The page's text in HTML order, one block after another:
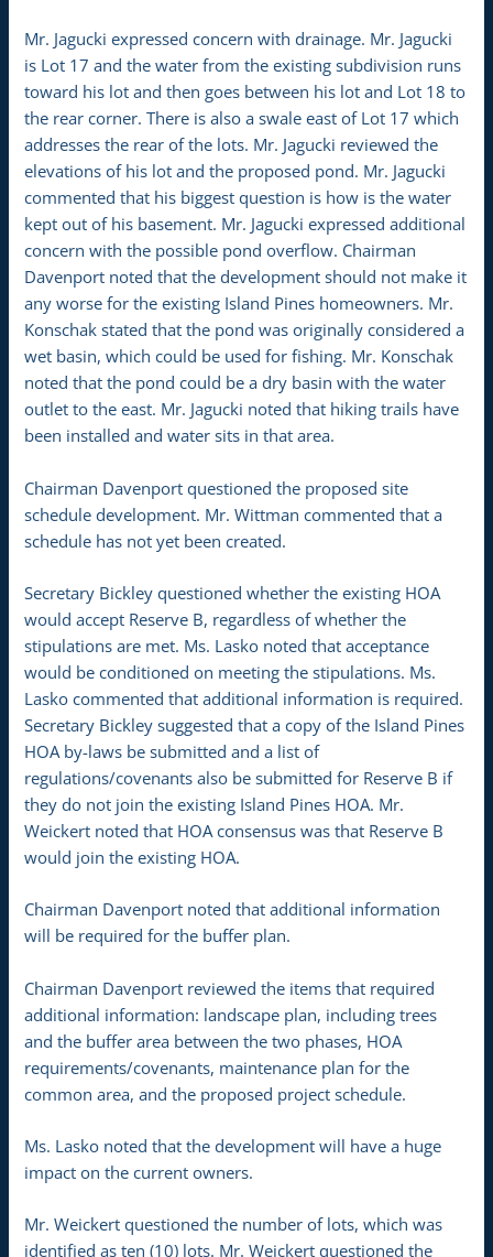
Mr. Jagucki expressed concern with drainage. Mr. Jagucki
is Lot 17 and the water from the existing subdivision runs
toward his lot and then goes between his lot and Lot 18 to
the rear corner. There is also a swale east of Lot 17 which
addresses the rear of the lots. Mr. Jagucki reviewed the
elevations of his lot and the proposed pond. Mr. Jagucki
commented that his biggest question is how is the water
kept out of his basement. Mr. Jagucki expressed additional
concern with the possible pond overflow. Chairman
Davenport noted that the development should not make it
any worse for the existing Island Pines homeowners. Mr.
Konschak stated that the pond was originally considered a
wet basin, which could be used for fishing. Mr. Konschak
noted that the pond could be a dry basin with the water
outlet to the east. Mr. Jagucki noted that hiking trails have
been installed and water sits in that area.
Chairman Davenport questioned the proposed site
schedule development. Mr. Wittman commented that a
schedule has not yet been created.
Secretary Bickley questioned whether the existing HOA
would accept Reserve B, regardless of whether the
stipulations are met. Ms. Lasko noted that acceptance
would be conditioned on meeting the stipulations. Ms.
Lasko commented that additional information is required.
Secretary Bickley suggested that a copy of the Island Pines
HOA by-laws be submitted and a list of
regulations/covenants also be submitted for Reserve B if
they do not join the existing Island Pines HOA. Mr.
Weickert noted that HOA consensus was that Reserve B
would join the existing HOA.
Chairman Davenport noted that additional information
will be required for the buffer plan.
Chairman Davenport reviewed the items that required
additional information: landscape plan, including trees
and the buffer area between the two phases, HOA
requirements/covenants, maintenance plan for the
common area, and the proposed project schedule.
Ms. Lasko noted that the development will have a huge
impact on the current owners.
Mr. Weickert questioned the number of lots, which was
identified as ten (10) lots. Mr. Weickert questioned the